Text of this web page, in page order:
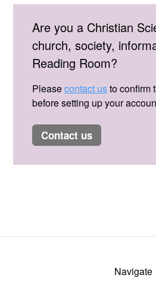
Are you a Christian
church, society,
Reading Room?
Pleasecontact usto confirm
before setting up your
contact us
Navigate